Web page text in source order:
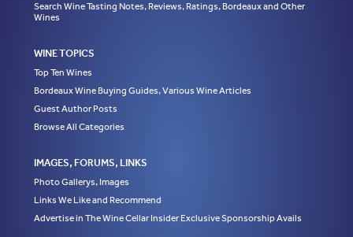
Search Wine Tasting Notes, Reviews, Ratings, Bordeaux and Other
Wines
WINE TOPICS
Top Ten Wines
Bordeaux Wine Buying Guides, Various Wine Articles
Guest Author Posts
Browse All Categories
IMAGES, FORUMS, LINKS
Photo Gallerys, Images
Links We Like and Recommend
Advertise in The Wine Cellar Insider Exclusive Sponsorship Avails